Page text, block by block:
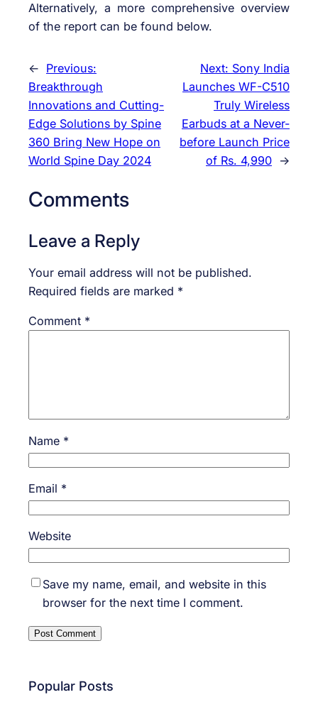
Alternatively, a more comprehensive overview
of the report can be found below.
← Previous:
Breakthrough
Innovations and Cutting-
Edge Solutions by Spine
360 Bring New Hope on
World Spine Day 2024
Next: Sony India
Launches WF-C510
Truly Wireless
Earbuds at a Never-
before Launch Price
of Rs. 4,990 →
Comments
Leave a Reply
Your email address will not be published.
Required fields are marked *
Comment *
Name *
Email *
Website
Save my name, email, and website in this
browser for the next time I comment.
Popular Posts